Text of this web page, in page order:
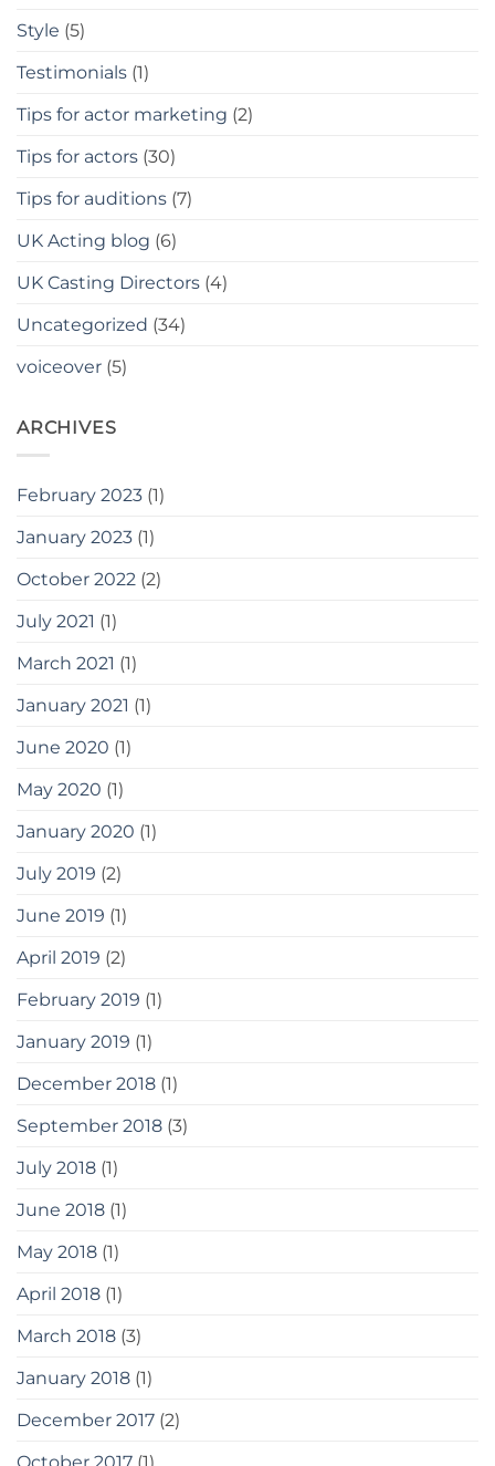
Style (5)
Testimonials (1)
Tips for actor marketing (2)
Tips for actors (30)
Tips for auditions (7)
UK Acting blog (6)
UK Casting Directors (4)
Uncategorized (34)
voiceover (5)
ARCHIVES
February 2023 (1)
January 2023 (1)
October 2022 (2)
July 2021 (1)
March 2021 (1)
January 2021 (1)
June 2020 (1)
May 2020 (1)
January 2020 (1)
July 2019 (2)
June 2019 (1)
April 2019 (2)
February 2019 (1)
January 2019 (1)
December 2018 (1)
September 2018 (3)
July 2018 (1)
June 2018 (1)
May 2018 (1)
April 2018 (1)
March 2018 (3)
January 2018 (1)
December 2017 (2)
October 2017 (1)